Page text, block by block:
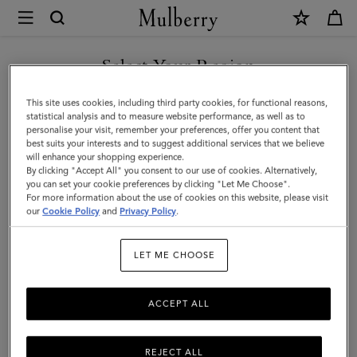
Mulberry
Pen
Pot
|
Vintage
Oak
Nappa
|
Select Your Region
You are currently browsing the Canada site but we noticed you
are in United States.
GO TO UNITED STATES SITE
CONTINUE TO CANADA
SITE
This site uses cookies, including third party cookies, for functional reasons,
statistical analysis and to measure website performance, as well as to
personalise your visit, remember your preferences, offer you content that
best suits your interests and to suggest additional services that we believe
will enhance your shopping experience.
By clicking "Accept All" you consent to our use of cookies. Alternatively,
you can set your cookie preferences by clicking "Let Me Choose".
For more information about the use of cookies on this website, please visit
ourCookie Policy and Privacy Policy.
LET ME CHOOSE
REJECT ALL
ACCEPT ALL